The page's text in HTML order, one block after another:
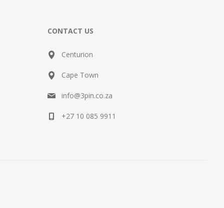
CONTACT US
Centurion
Cape Town
info@3pin.co.za
+27 10 085 9911